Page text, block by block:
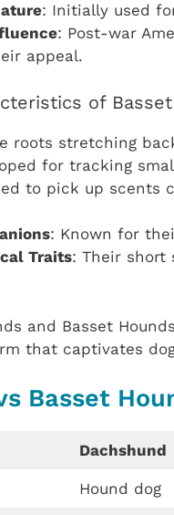
: Initially used
: Post-war
appeal.
of
roots stretching
for tracking
to pick up scents
: Known for
Traits: Their short
and Basset
that captivates
Basset
Dachshund
Hound dog